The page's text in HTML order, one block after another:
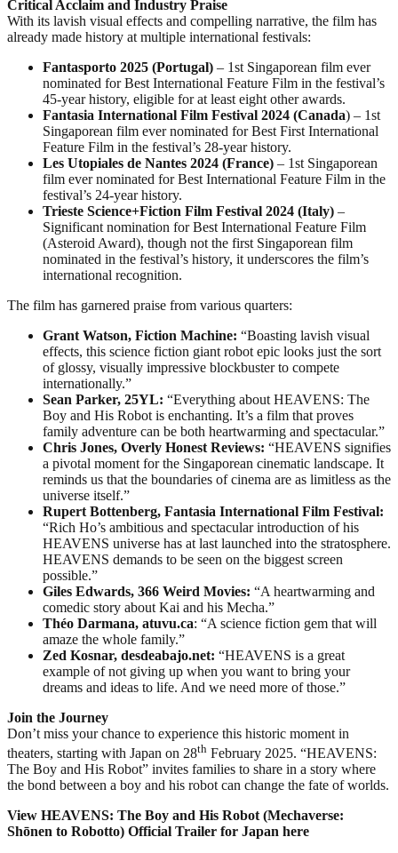
Critical Acclaim and Industry Praise
With its lavish visual effects and compelling narrative, the film has
already made history at multiple international festivals:
Fantasporto 2025 (Portugal) – 1st Singaporean film ever
nominated for Best International Feature Film in the festival’s
45-year history, eligible for at least eight other awards.
Fantasia International Film Festival 2024 (Canada) – 1st
Singaporean film ever nominated for Best First International
Feature Film in the festival’s 28-year history.
Les Utopiales de Nantes 2024 (France) – 1st Singaporean
film ever nominated for Best International Feature Film in the
festival’s 24-year history.
Trieste Science+Fiction Film Festival 2024 (Italy) –
Significant nomination for Best International Feature Film
(Asteroid Award), though not the first Singaporean film
nominated in the festival’s history, it underscores the film’s
international recognition.
The film has garnered praise from various quarters:
Grant Watson, Fiction Machine: “Boasting lavish visual
effects, this science fiction giant robot epic looks just the sort
of glossy, visually impressive blockbuster to compete
internationally.”
Sean Parker, 25YL: “Everything about HEAVENS: The
Boy and His Robot is enchanting. It’s a film that proves
family adventure can be both heartwarming and spectacular.”
Chris Jones, Overly Honest Reviews: “HEAVENS signifies
a pivotal moment for the Singaporean cinematic landscape. It
reminds us that the boundaries of cinema are as limitless as the
universe itself.”
Rupert Bottenberg, Fantasia International Film Festival:
“Rich Ho’s ambitious and spectacular introduction of his
HEAVENS universe has at last launched into the stratosphere.
HEAVENS demands to be seen on the biggest screen
possible.”
Giles Edwards, 366 Weird Movies: “A heartwarming and
comedic story about Kai and his Mecha.”
Théo Darmana, atuvu.ca: “A science fiction gem that will
amaze the whole family.”
Zed Kosnar, desdeabajo.net: “HEAVENS is a great
example of not giving up when you want to bring your
dreams and ideas to life. And we need more of those.”
Join the Journey
Don’t miss your chance to experience this historic moment in
theaters, starting with Japan on 28th February 2025. “HEAVENS:
The Boy and His Robot” invites families to share in a story where
the bond between a boy and his robot can change the fate of worlds.
View HEAVENS: The Boy and His Robot (Mechaverse:
Shōnen to Robotto) Official Trailer for Japan here